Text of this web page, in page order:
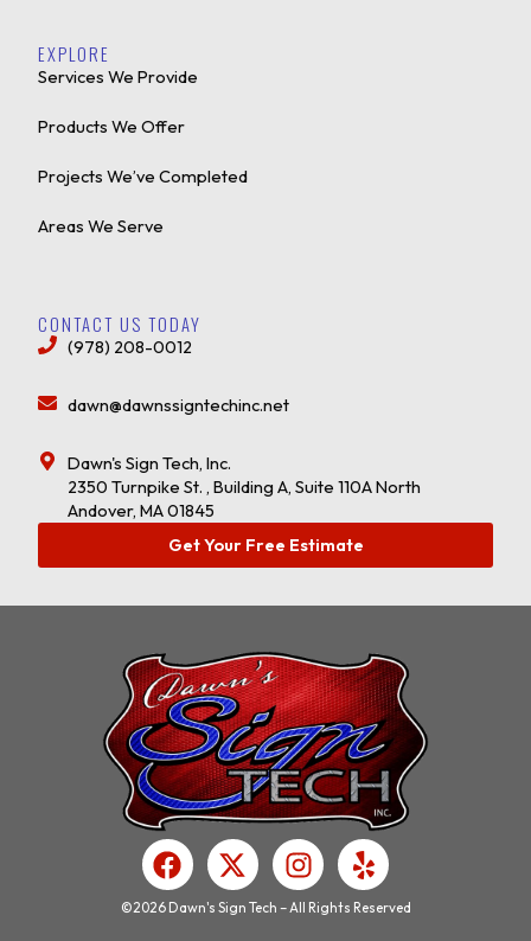
EXPLORE
Services We Provide
Products We Offer
Projects We’ve Completed
Areas We Serve
CONTACT US TODAY
(978) 208-0012
dawn@dawnssigntechinc.net
Dawn's Sign Tech, Inc.
2350 Turnpike St. , Building A, Suite 110A North
Andover, MA 01845
Get Your Free Estimate
F
a
c
X
-
t
I
n
s
Y
e
l
©2026 Dawn's Sign Tech – All Rights Reserved